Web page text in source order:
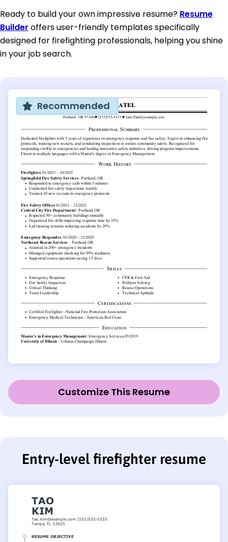
Ready to build your own impressive resume? Resume
Builder offers user-friendly templates specifically
designed for firefighting professionals, helping you shine
in your job search.
Recommended
Customize This Resume
Entry-level firefighter resume